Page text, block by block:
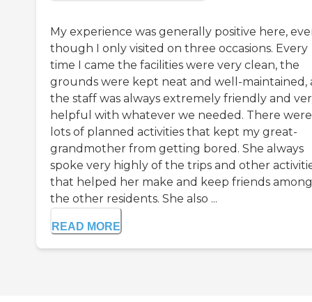
My experience was generally positive here,
though I only visited on three occasions. Every
time I came the facilities were very clean, the
grounds were kept neat and well-maintained,
the staff was always extremely friendly and
helpful with whatever we needed. There were
lots of planned activities that kept my great-
grandmother from getting bored. She always
spoke very highly of the trips and other
that helped her make and keep friends among
the other residents. She also ...
READ MORE